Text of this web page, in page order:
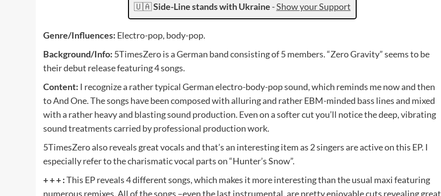
🇺🇦Side-Line stands with Ukraine -Show your Support
Genre/Influences: Electro-pop, body-pop.
Background/Info: 5TimesZero is a German band consisting of 5 members. “Zero Gravity” seems to be
their debut release featuring 4 songs.
Content: I recognize a rather typical German electro-body-pop sound, which reminds me now and then
to And One. The songs have been composed with alluring and rather EBM-minded bass lines and mixed
with a rather heavy and blasting sound production. Even on a softer cut you’ll notice the deep, vibrating
sound treatments carried by professional production work.
5TimesZero also reveals great vocals and that’s an interesting item as 2 singers are active on this EP. I
especially refer to the charismatic vocal parts on “Hunter’s Snow”.
+ + + :This EP reveals 4 different songs, which makes it more interesting than the usual maxi featuring
numerous remixes. All of the songs –even the last instrumental, are pretty enjoyable cuts revealing great